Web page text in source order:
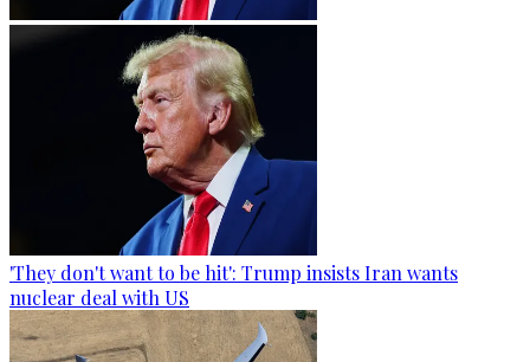
'They don't want to be hit': Trump insists Iran wants
nuclear deal with US